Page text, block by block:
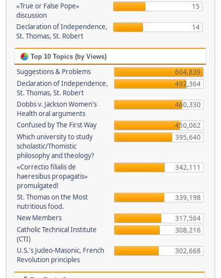
«True or False Pope»
discussion
15
Declaration of Independence,
St. Thomas, St. Robert
14
Top 10 Topics (by Views)
Suggestions & Problems
604,839
Declaration of Independence,
St. Thomas, St. Robert
492,364
Dobbs v. Jackson Women's
Health oral arguments
460,330
Confused by The First Way
450,062
Which university to study
scholastic/Thomistic
philosophy and theology?
395,640
«Correctio filialis de
haeresibus propagatis»
promulgated!
342,111
St. Thomas on the Most
nutritious food.
339,198
New Members
317,564
Catholic Technical Institute
(CTI)
308,216
U.S.'s Judeo-Masonic, French
Revolution principles
302,668